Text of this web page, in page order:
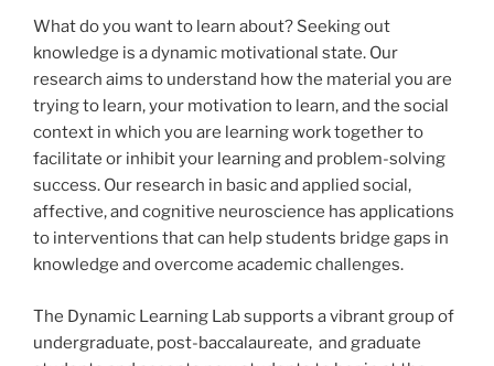
What do you want to learn about? Seeking out
knowledge is a dynamic motivational state. Our
research aims to understand how the material you are
trying to learn, your motivation to learn, and the social
context in which you are learning work together to
facilitate or inhibit your learning and problem-solving
success. Our research in basic and applied social,
affective, and cognitive neuroscience has applications
to interventions that can help students bridge gaps in
knowledge and overcome academic challenges.
The Dynamic Learning Lab supports a vibrant group of
undergraduate, post-baccalaureate, and graduate